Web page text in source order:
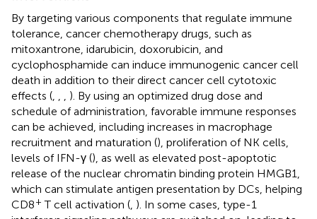
By targeting various components that regulate immune
tolerance, cancer chemotherapy drugs, such as
mitoxantrone, idarubicin, doxorubicin, and
cyclophosphamide can induce immunogenic cancer cell
death in addition to their direct cancer cell cytotoxic
effects (
). By using an optimized drug dose and
schedule of administration, favorable immune responses
can be achieved, including increases in macrophage
recruitment and maturation (), proliferation of NK cells,
levels of IFN-γ (), as well as elevated post-apoptotic
release of the nuclear chromatin binding protein HMGB1,
which can stimulate antigen presentation by DCs, helping
CD8+ T cell activation ( ). In some cases, type-1